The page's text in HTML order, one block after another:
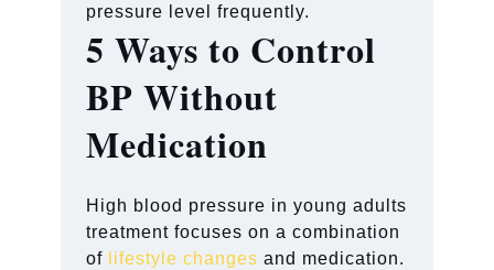
pressure level frequently.
5 Ways to Control
BP Without
Medication
High blood pressure in young adults
treatment focuses on a combination
of
lifestyle changes and medication.